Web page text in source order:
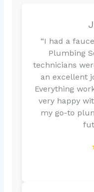
“I had a
Plumbing
technicians
an excellent
Everything
very happy
my go-to